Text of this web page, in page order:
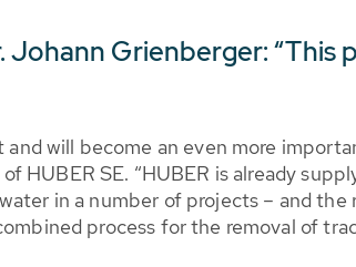
Grienberger: “This
will become an even more
HUBER SE. “HUBER is already
in a number of projects – and
process for the removal of